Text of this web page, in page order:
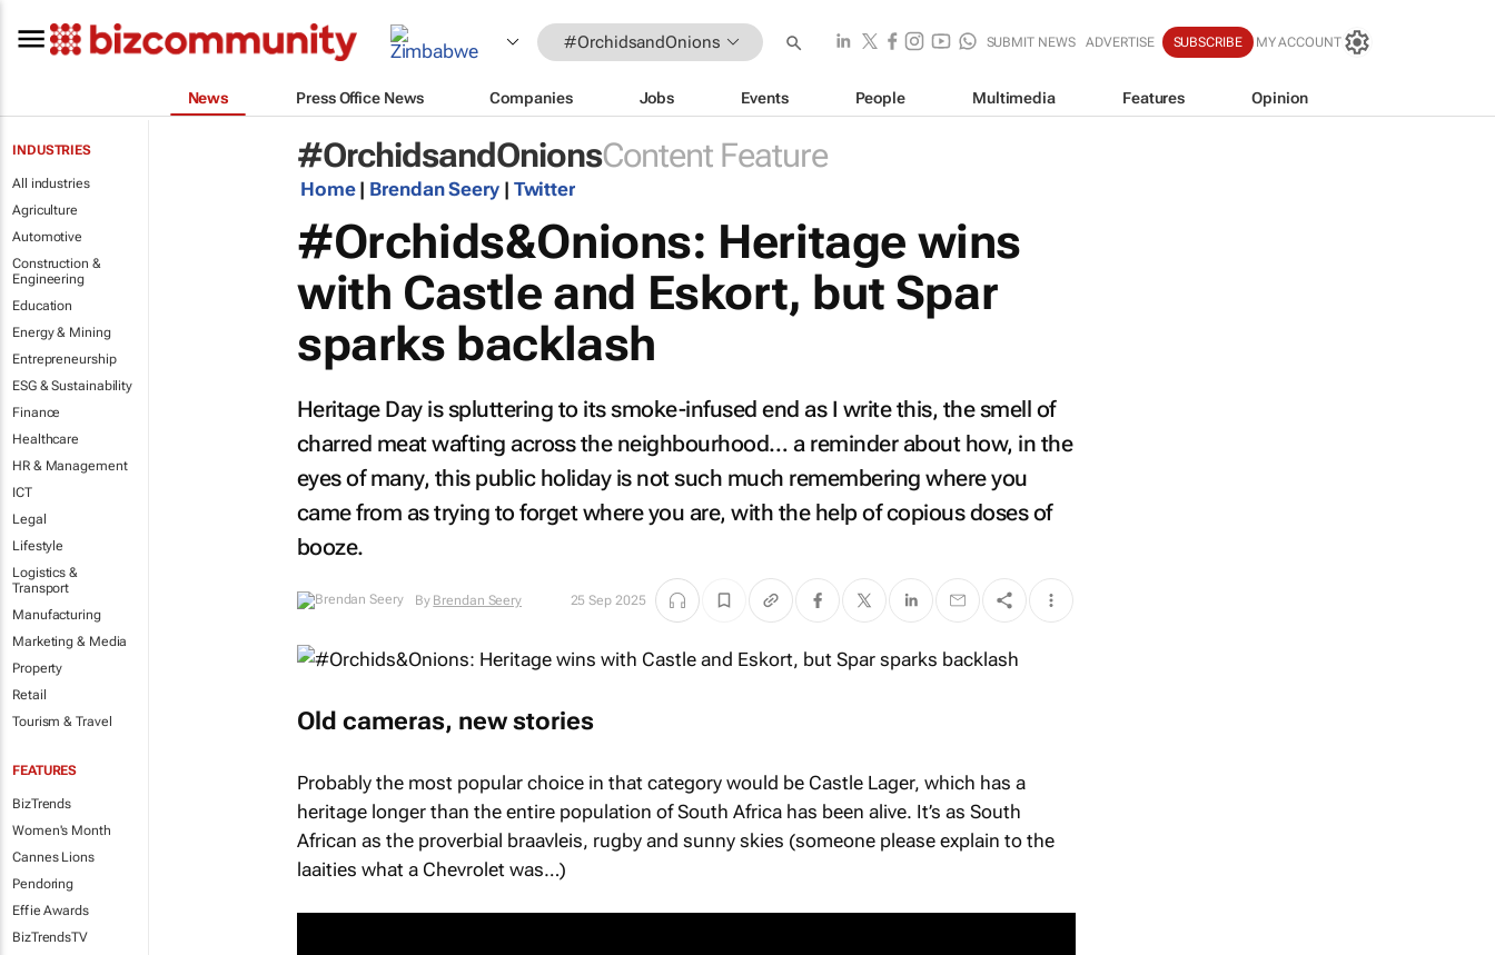
#OrchidsandOnions SUBMIT NEWS ADVERTISE SUBSCRIBE MY ACCOUNT
News Press Office News Companies Jobs Events People Multimedia Features Opinion
INDUSTRIES
All industries
Agriculture
Automotive
Construction &
Engineering
Education
Energy & Mining
Entrepreneurship
ESG & Sustainability
Finance
Healthcare
HR & Management
ICT
Legal
Lifestyle
Logistics &
Transport
Manufacturing
Marketing & Media
Property
Retail
Tourism & Travel
FEATURES
BizTrends
Women's Month
Cannes Lions
Pendoring
Effie Awards
BizTrendsTV
#OrchidsandOnionsContent Feature
Home| Brendan Seery| Twitter
#Orchids&Onions: Heritage wins
with Castle and Eskort, but Spar
sparks backlash
Heritage Day is spluttering to its smoke-infused end as I write this, the smell of
charred meat wafting across the neighbourhood… a reminder about how, in the
eyes of many, this public holiday is not such much remembering where you
came from as trying to forget where you are, with the help of copious doses of
booze.
By Brendan Seery 25 Sep 2025
Old cameras, new stories
Probably the most popular choice in that category would be Castle Lager, which has a
heritage longer than the entire population of South Africa has been alive. It’s as South
African as the proverbial braavleis, rugby and sunny skies (someone please explain to the
laaities what a Chevrolet was…)